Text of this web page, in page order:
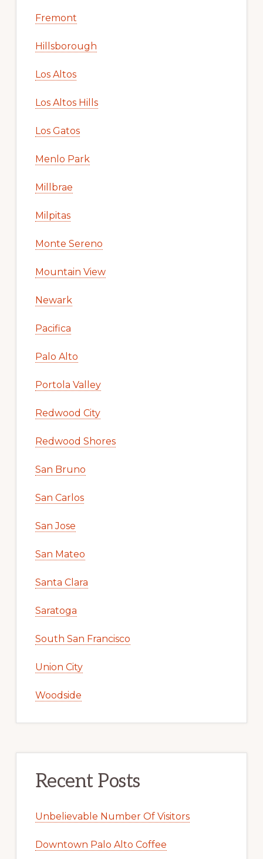
Fremont
Hillsborough
Los Altos
Los Altos Hills
Los Gatos
Menlo Park
Millbrae
Milpitas
Monte Sereno
Mountain View
Newark
Pacifica
Palo Alto
Portola Valley
Redwood City
Redwood Shores
San Bruno
San Carlos
San Jose
San Mateo
Santa Clara
Saratoga
South San Francisco
Union City
Woodside
Recent Posts
Unbelievable Number Of Visitors
Downtown Palo Alto Coffee